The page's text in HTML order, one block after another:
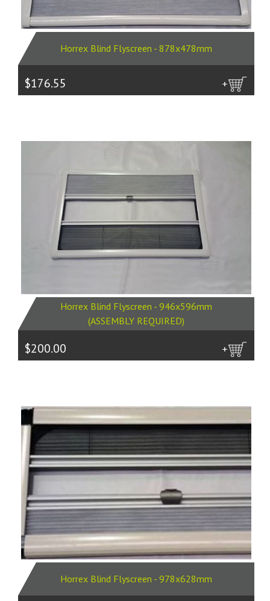
Horrex Blind Flyscreen - 878x478mm
$176.55
Horrex Blind Flyscreen - 946x596mm
(ASSEMBLY REQUIRED)
$200.00
Horrex Blind Flyscreen - 978x628mm